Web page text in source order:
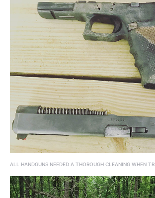
ALL HANDGUNS NEEDED A THOROUGH CLEANING WHEN